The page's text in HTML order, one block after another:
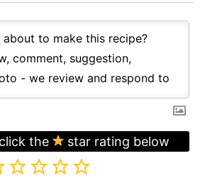
the
star rating below